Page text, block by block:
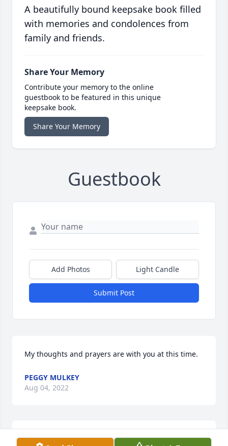
A beautifully bound keepsake book filled
with memories and condolences from
family and friends.
Share Your Memory
Contribute your memory to the online
guestbook to be featured in this unique
keepsake book.
Share Your Memory
Guestbook
Add Photos Light Candle
Submit Post
My thoughts and prayers are with you at this time.
PEGGY MULKEY
Aug 04, 2022
I am so sorry for your loss.  Praying for the family.